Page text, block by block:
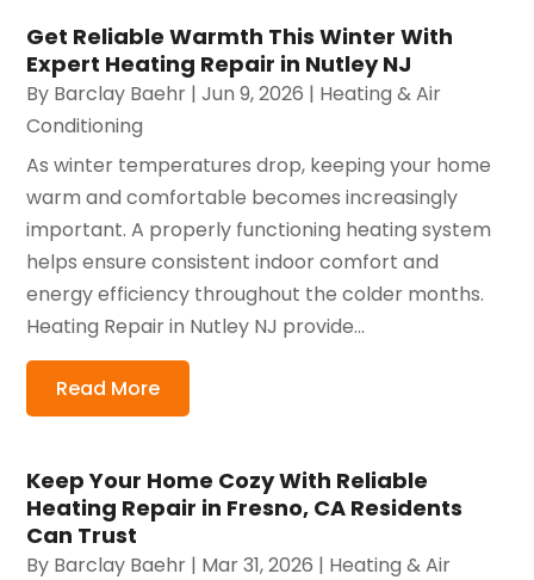
Get Reliable Warmth This Winter With
Expert Heating Repair in Nutley NJ
By Barclay Baehr |Jun 9, 2026 | Heating & Air
Conditioning
As winter temperatures drop, keeping your home
warm and comfortable becomes increasingly
important. A properly functioning heating system
helps ensure consistent indoor comfort and
energy efficiency throughout the colder months.
Heating Repair in Nutley NJ provide...
Read More
Keep Your Home Cozy With Reliable
Heating Repair in Fresno, CA Residents
Can Trust
By Barclay Baehr | Mar 31, 2026 | Heating & Air